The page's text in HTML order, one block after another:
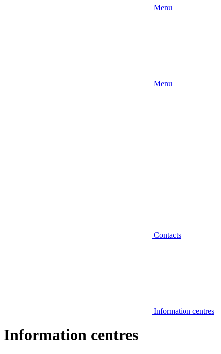
Menu
Menu
Contacts
Information centres
Information centres